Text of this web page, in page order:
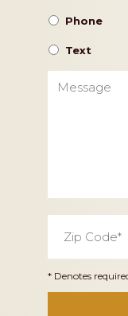
Phone
Text
Code *
* Denotes